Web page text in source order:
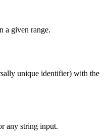
a given range.
unique identifier) with the
any string input.